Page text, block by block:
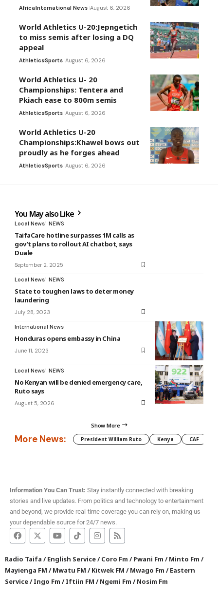
AfricaInternational News August 6, 2026
World Athletics U-20:Jepngetich
to miss semis after losing a DQ
appeal
AthleticsSports August 6, 2026
World Athletics U- 20
Championships: Tentera and
Pkiach ease to 800m semis
AthleticsSports August 6, 2026
World Athletics U-20
Championships:Khawel bows out
proudly as he forges ahead
AthleticsSports August 6, 2026
You May also Like
Local News NEWS
TaifaCare hotline surpasses 1M calls as
gov’t plans to rollout AI chatbot, says
Duale
September 2, 2025
Local News NEWS
State to toughen laws to deter money
laundering
July 28, 2023
International News
Honduras opens embassy in China
June 11, 2023
Local News NEWS
No Kenyan will be denied emergency care,
Ruto says
August 5, 2026
Show More
More News: President William Ruto Kenya CAF
Information You Can Trust: Stay instantly connected with breaking
stories and live updates. From politics and technology to entertainment
and beyond, we provide real-time coverage you can rely on, making us
your dependable source for 24/7 news.
Radio Taifa /English Service/Coro Fm /Pwani Fm /Minto Fm /
Mayienga FM /Mwatu FM /Kitwek FM /Mwago Fm /Eastern
Service/Ingo Fm /Iftiin FM /Ngemi Fm /Nosim Fm